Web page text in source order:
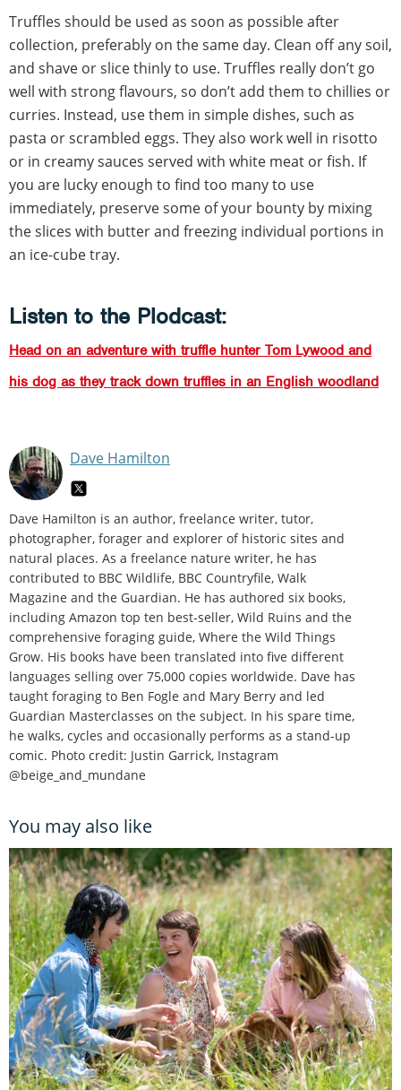
Truffles should be used as soon as possible after
collection, preferably on the same day. Clean off any soil,
and shave or slice thinly to use. Truffles really don’t go
well with strong flavours, so don’t add them to chillies or
curries. Instead, use them in simple dishes, such as
pasta or scrambled eggs. They also work well in risotto
or in creamy sauces served with white meat or fish. If
you are lucky enough to find too many to use
immediately, preserve some of your bounty by mixing
the slices with butter and freezing individual portions in
an ice-cube tray.
Listen to the Plodcast:
Head on an adventure with truffle hunter Tom Lywood and
his dog as they track down truffles in an English woodland
Dave Hamilton
Dave Hamilton is an author, freelance writer, tutor,
photographer, forager and explorer of historic sites and
natural places. As a freelance nature writer, he has
contributed to BBC Wildlife, BBC Countryfile, Walk
Magazine and the Guardian. He has authored six books,
including Amazon top ten best-seller, Wild Ruins and the
comprehensive foraging guide, Where the Wild Things
Grow. His books have been translated into five different
languages selling over 75,000 copies worldwide. Dave has
taught foraging to Ben Fogle and Mary Berry and led
Guardian Masterclasses on the subject. In his spare time,
he walks, cycles and occasionally performs as a stand-up
comic. Photo credit: Justin Garrick, Instagram
@beige_and_mundane
You may also like